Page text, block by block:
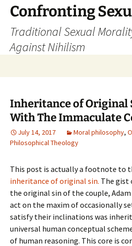
Skip
content
Confronting
Traditional Sexual
Against Nihilism
Inheritance of Original
With The Immaculate
July 14, 2017 Moral philosophy,
Philosophical Theology
This post is actually a footnote to
inheritance of original sin. The gist
the original sin of the couple, Adam
act on the maxim of occasionally
satisfy their inclinations was
universal human conceptual
of human reasoning. This core is